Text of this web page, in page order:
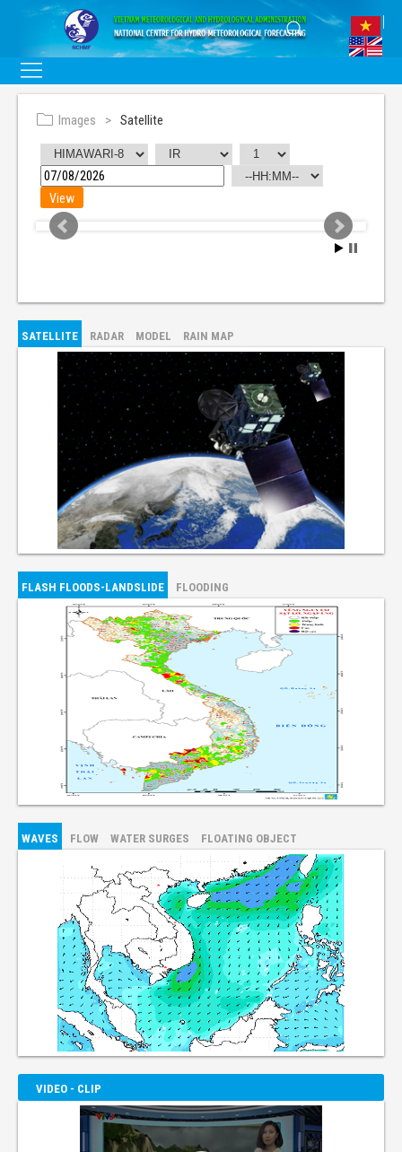
Images Satellite
SATELLITE RADAR MODEL RAIN MAP
FLASH FLOODS-LANDSLIDE FLOODING
WAVES FLOW WATER SURGES FLOATING OBJECT
VIDEO - CLIP